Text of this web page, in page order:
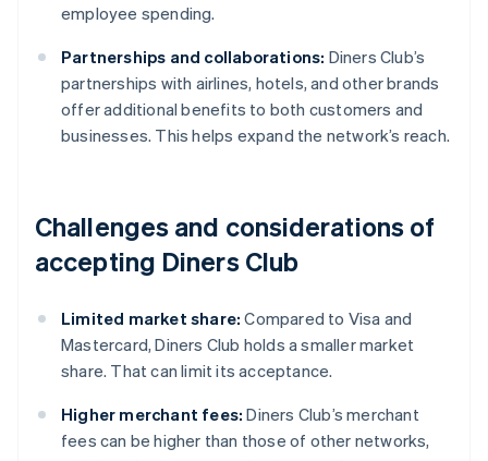
employee spending.
Partnerships and collaborations: Diners Club’s
partnerships with airlines, hotels, and other brands
offer additional benefits to both customers and
businesses. This helps expand the network’s reach.
Challenges and considerations of
accepting Diners Club
Limited market share: Compared to Visa and
Mastercard, Diners Club holds a smaller market
share. That can limit its acceptance.
Higher merchant fees: Diners Club’s merchant
fees can be higher than those of other networks,